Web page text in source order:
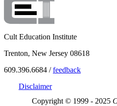
Cult Education Institute
Trenton, New Jersey 08618
609.396.6684 /feedback
Disclaimer
Copyright © 1999 - 2025